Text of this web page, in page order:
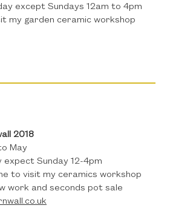
except Sundays 12am to 4pm
my garden ceramic workshop
2018
May
expect Sunday 12-4pm
to visit my ceramics workshop
work and seconds pot sale